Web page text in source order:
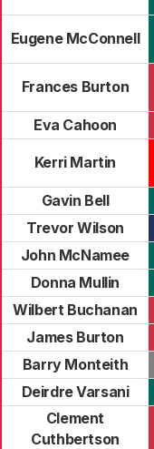
Eugene McConnell
Frances Burton
Eva Cahoon
Kerri Martin
Gavin Bell
Trevor Wilson
John McNamee
Donna Mullin
Wilbert Buchanan
James Burton
Barry Monteith
Deirdre Varsani
Clement
Cuthbertson